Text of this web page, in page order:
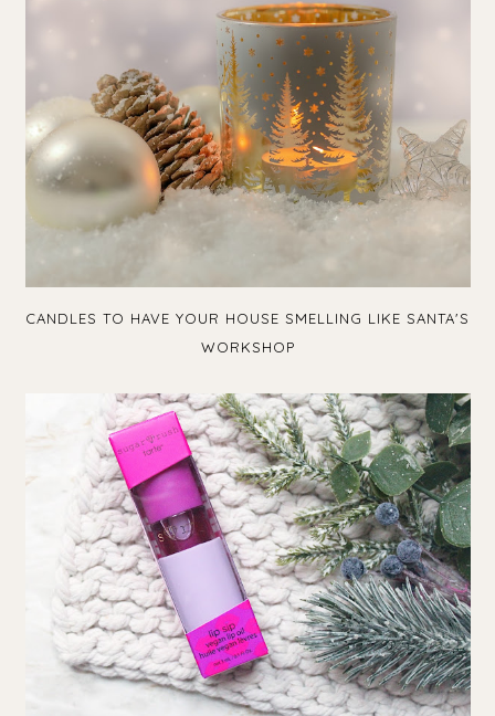
CANDLES TO HAVE YOUR HOUSE SMELLING LIKE SANTA'S
WORKSHOP